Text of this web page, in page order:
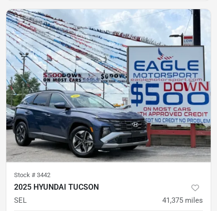
Stock # 3442
2025 HYUNDAI TUCSON
SEL 41,375 miles